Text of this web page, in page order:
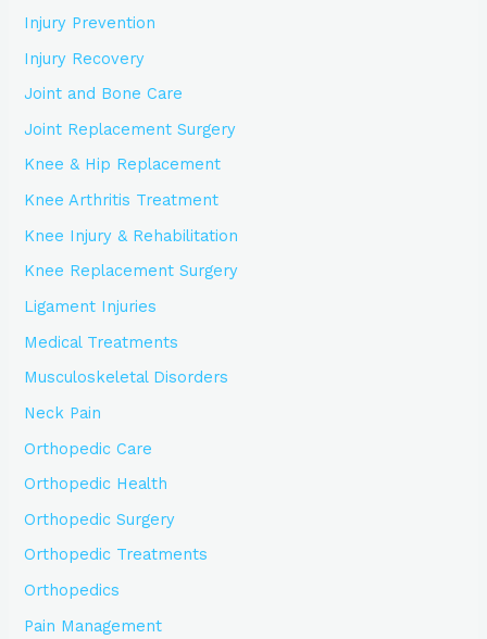
Injury Prevention
Injury Recovery
Joint and Bone Care
Joint Replacement Surgery
Knee & Hip Replacement
Knee Arthritis Treatment
Knee Injury & Rehabilitation
Knee Replacement Surgery
Ligament Injuries
Medical Treatments
Musculoskeletal Disorders
Neck Pain
Orthopedic Care
Orthopedic Health
Orthopedic Surgery
Orthopedic Treatments
Orthopedics
Pain Management